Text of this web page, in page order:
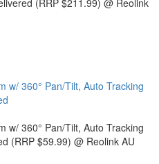
(RRP $211.99) @ Reolink
w/ 360° Pan/Tilt, Auto Tracking
w/ 360° Pan/Tilt, Auto Tracking
(RRP $59.99) @ Reolink AU